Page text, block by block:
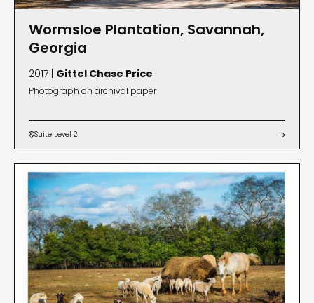
Wormsloe Plantation, Savannah,
Georgia
2017 | Gittel Chase Price
Photograph on archival paper
Suite Level 2 